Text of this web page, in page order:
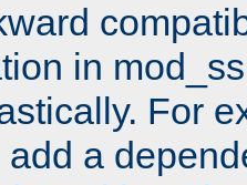
in
For
a